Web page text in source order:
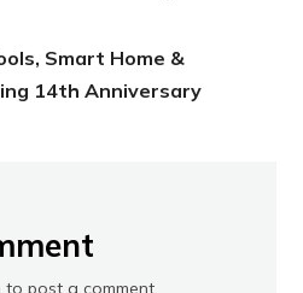
Smart Home &
14th Anniversary
to post a comment.